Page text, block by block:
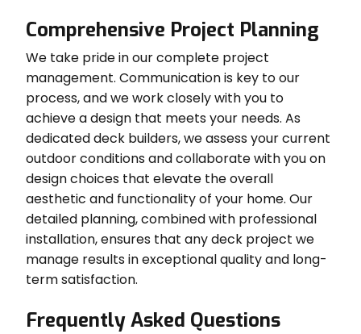
Comprehensive Project Planning
We take pride in our complete project
management. Communication is key to our
process, and we work closely with you to
achieve a design that meets your needs. As
dedicated deck builders, we assess your current
outdoor conditions and collaborate with you on
design choices that elevate the overall
aesthetic and functionality of your home. Our
detailed planning, combined with professional
installation, ensures that any deck project we
manage results in exceptional quality and long-
term satisfaction.
Frequently Asked Questions